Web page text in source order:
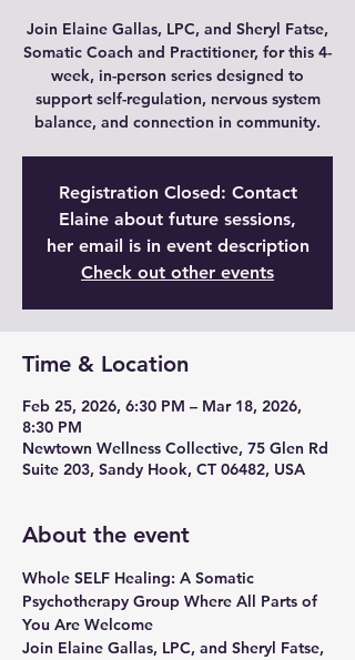
Join Elaine Gallas, LPC, and Sheryl Fatse,
Somatic Coach and Practitioner, for this 4-
week, in-person series designed to
support self-regulation, nervous system
balance, and connection in community.
Registration Closed: Contact
Elaine about future sessions,
her email is in event description
Check out other events
Time & Location
Feb 25, 2026, 6:30 PM – Mar 18, 2026,
8:30 PM
Newtown Wellness Collective, 75 Glen Rd
Suite 203, Sandy Hook, CT 06482, USA
About the event
Whole SELF Healing: A Somatic
Psychotherapy Group Where All Parts of
You Are Welcome
Join Elaine Gallas, LPC, and Sheryl Fatse,